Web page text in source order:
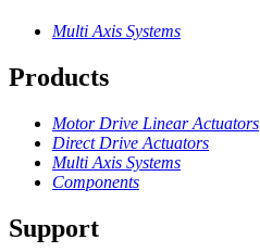
Multi Axis Systems
Products
Motor Drive Linear Actuators
Direct Drive Actuators
Multi Axis Systems
Components
Support